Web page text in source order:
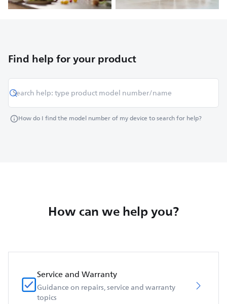
Find help for your product
How do I find the model number of my device to search for help?
How can we help you?
Service and Warranty
Guidance on repairs, service and warranty
topics